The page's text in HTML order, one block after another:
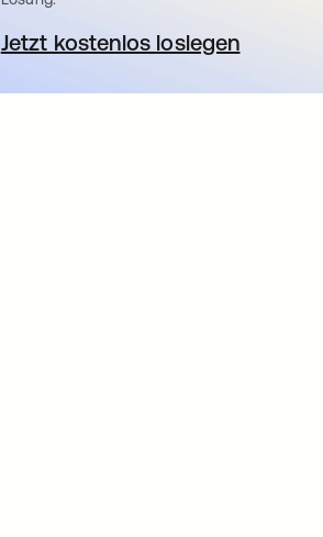
Jetzt kostenlos loslegen
wird in einer neuen